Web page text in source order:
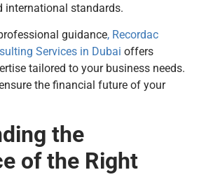
international standards.
guidance, Recordac
Services in Dubai offers
tailored to your business needs.
the financial future of your
the
of the Right